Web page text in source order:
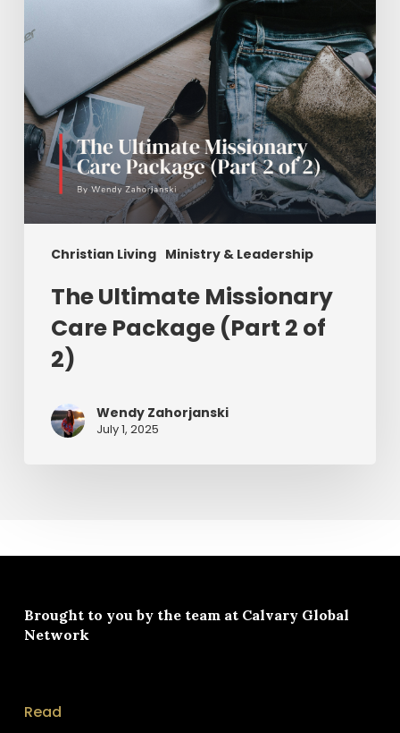
Christian Living Ministry & Leadership
of
The Ultimate Missionary
Care Package (Part 2 of
2)
Wendy Zahorjanski
July 1, 2025
Brought to you by the team at Calvary Global
Network
Read